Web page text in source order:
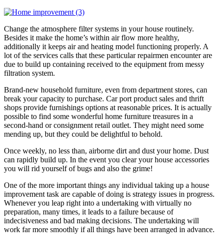
Change the atmosphere filter systems in your house routinely.
Besides it make the home’s within air flow more healthy,
additionally it keeps air and heating model functioning properly. A
lot of the services calls that these particular repairmen encounter are
due to build up containing received to the equipment from messy
filtration system.
Brand-new household furniture, even from department stores, can
break your capacity to purchase. Car port product sales and thrift
shops provide furnishings options at reasonable prices. It is actually
possible to find some wonderful home furniture treasures in a
second-hand or consignment retail outlet. They might need some
mending up, but they could be delightful to behold.
Once weekly, no less than, airborne dirt and dust your home. Dust
can rapidly build up. In the event you clear your house accessories
you will rid yourself of bugs and also the grime!
One of the more important things any individual taking up a house
improvement task are capable of doing is strategy issues in progress.
Whenever you leap right into a undertaking with virtually no
preparation, many times, it leads to a failure because of
indecisiveness and bad making decisions. The undertaking will
work far more smoothly if all things have been arranged in advance.